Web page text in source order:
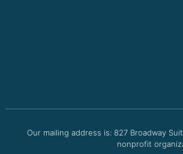
Our mailing address is: 827 Broadway
nonprofit